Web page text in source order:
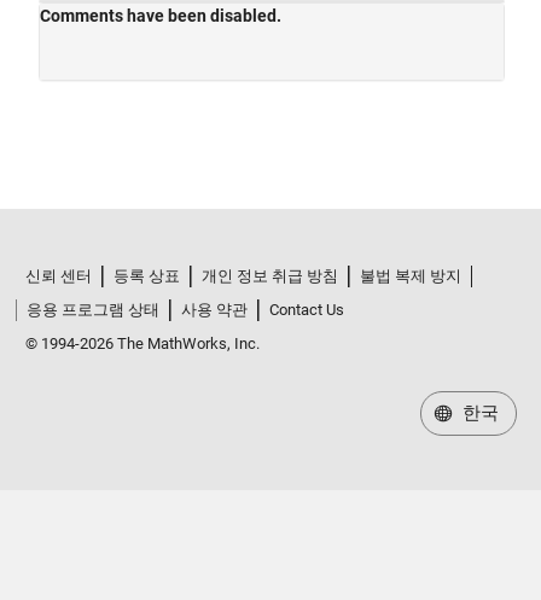
신뢰 센터 등록 상표 개인 정보 취급 방침
불법 복제 방지
응용 프로그램 상태
사용 약관
Contact Us
© 1994-2026 The MathWorks, Inc.
한국